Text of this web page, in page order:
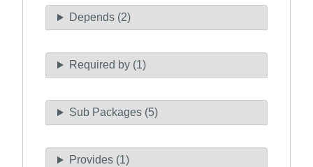
Depends (2)
Required by (1)
Sub Packages (5)
Provides (1)